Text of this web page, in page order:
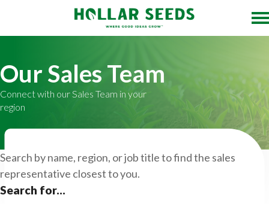
Our Sales Team
Connect with our Sales Team in your
region
Search by name, region, or job title to find the sales
representative closest to you.
Search for...